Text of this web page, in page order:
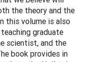
the theory and the
this volume is also
graduate
scientist, and the
book provides in